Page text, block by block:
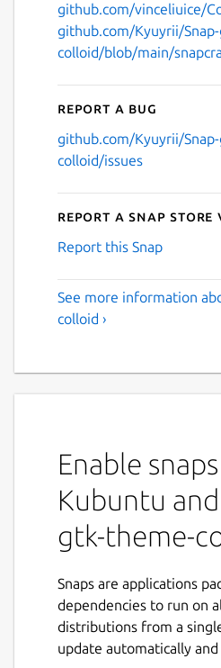
github.com/vinceliuice/
github.com/Kyuyrii/
colloid/blob/main/
Report a bug
github.com/Kyuyrii/
colloid/issues
Report a Snap
Report this Snap
See more information
colloid ›
Enable
Kubuntu
gtk-theme-
Snaps are applications
dependencies to run on
distributions from a
update automatically